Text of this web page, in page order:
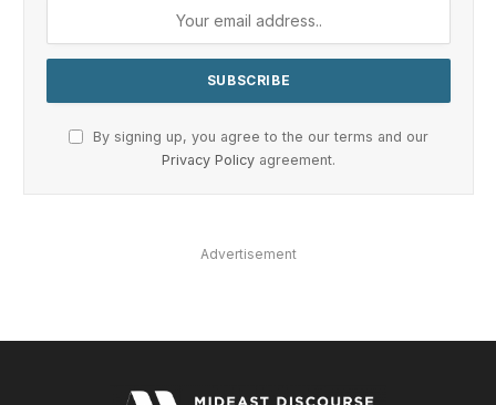
By signing up, you agree to the our terms and our
Privacy Policy agreement.
Advertisement